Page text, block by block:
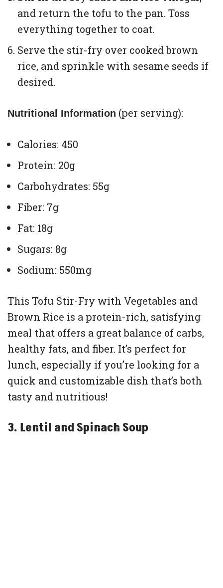
and return the tofu to the pan. Toss
everything together to coat.
Serve the stir-fry over cooked brown
rice, and sprinkle with sesame seeds if
desired.
Nutritional Information (per serving):
Calories: 450
Protein: 20g
Carbohydrates: 55g
Fiber: 7g
Fat: 18g
Sugars: 8g
Sodium: 550mg
This Tofu Stir-Fry with Vegetables and
Brown Rice is a protein-rich, satisfying
meal that offers a great balance of carbs,
healthy fats, and fiber. It’s perfect for
lunch, especially if you’re looking for a
quick and customizable dish that’s both
tasty and nutritious!
3. Lentil and Spinach Soup